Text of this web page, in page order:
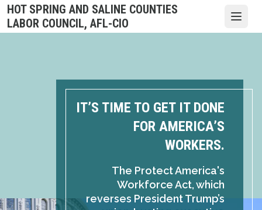
Skip
to
main
HOT SPRING AND SALINE COUNTIES
LABOR COUNCIL, AFL-CIO
IT’S TIME TO GET IT DONE
FOR AMERICA’S
WORKERS.
The Protect America's
Workforce Act, which
reverses President Trump’s